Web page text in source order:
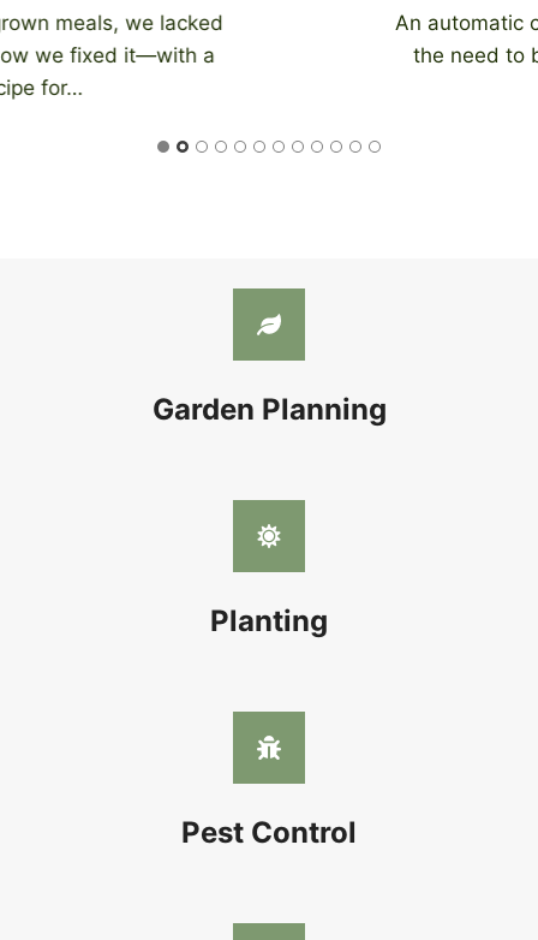
An automatic chicken coop door eliminates
the need to be home at night to close…
Garden Planning
Planting
Pest Control